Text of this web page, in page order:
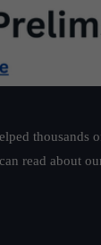
read about